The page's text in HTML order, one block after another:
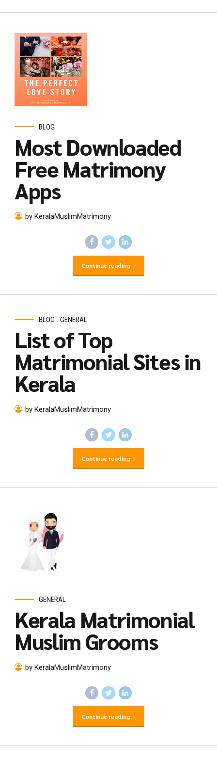
BLOG
Most Downloaded
Free Matrimony
Apps
by KeralaMuslimMatrimony
Continue reading
BLOG GENERAL
List of Top
Matrimonial Sites in
Kerala
by KeralaMuslimMatrimony
Continue reading
GENERAL
Kerala Matrimonial
Muslim Grooms
by KeralaMuslimMatrimony
Continue reading